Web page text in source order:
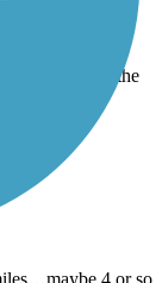
the beach
walkers or
the new
at Pizza by the
4 or so